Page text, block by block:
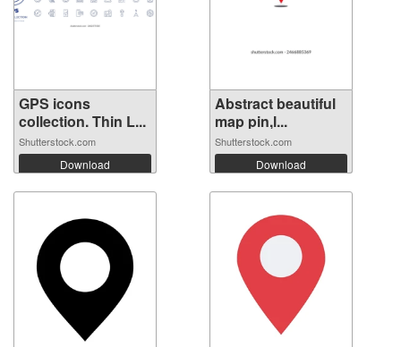
GPS icons
collection. Thin L...
Shutterstock.com
Download
Abstract beautiful
map pin,l...
Shutterstock.com
Download